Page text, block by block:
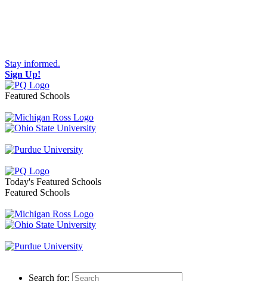
Stay informed.
Sign Up!
Featured Schools
Toggle navigation
Today's Featured Schools
Featured Schools
Search for: